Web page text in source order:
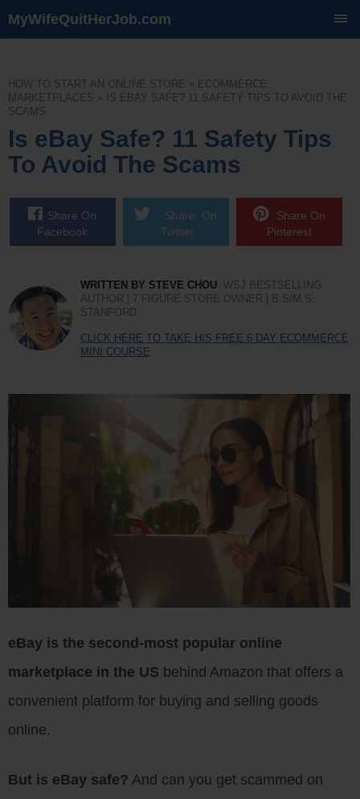
MyWifeQuitHerJob.com
HOW TO START AN ONLINE STORE » ECOMMERCE
MARKETPLACES »
IS EBAY SAFE? 11 SAFETY TIPS TO AVOID THE
SCAMS
Is eBay Safe? 11 Safety Tips
To Avoid The Scams
Share On
Facebook
Share On
Twitter
Share On
Pinterest
WRITTEN BY STEVE CHOU WSJ BESTSELLING
AUTHOR | 7 FIGURE STORE OWNER | B.S/M.S.
STANFORD
CLICK HERE TO TAKE HIS FREE 6 DAY ECOMMERCE
MINI COURSE
eBay is the second-most popular online
marketplace in the US behind Amazon that offers a
convenient platform for buying and selling goods
online.
But is eBay safe? And can you get scammed on